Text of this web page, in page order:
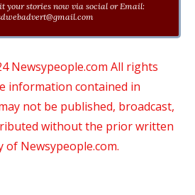
your stories now via social or Email:
Newsypeople.com All rights
information contained in
not be published, broadcast,
without the prior written
Newsypeople.com.